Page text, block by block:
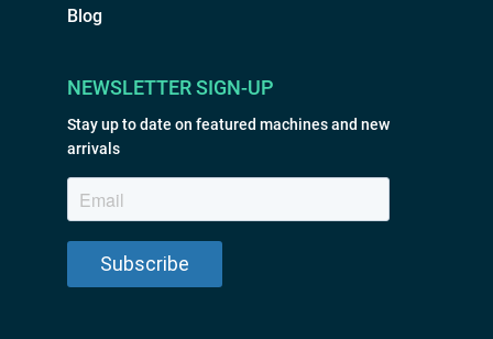
Blog
NEWSLETTER SIGN-UP
Stay up to date on featured machines and new
arrivals